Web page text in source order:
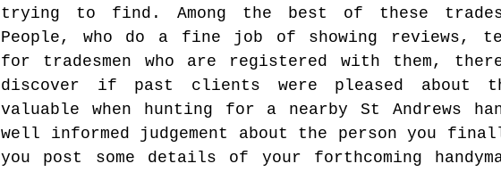
trying to find. Among the best of these
People, who do a fine job of showing reviews,
for tradesmen who are registered with them,
discover if past clients were pleased about
valuable when hunting for a nearby St Andrews
well informed judgement about the person you
you post some details of your forthcoming